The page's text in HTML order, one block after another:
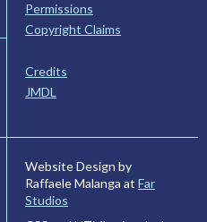
Permissions
Copyright Claims
Credits
JMDL
Website Design by
Raffaele Malanga at Far
Studios